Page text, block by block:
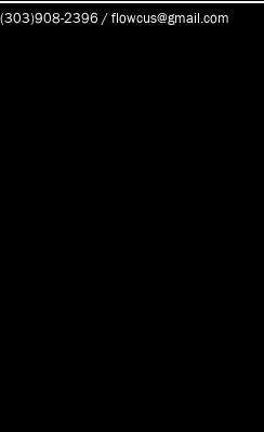
(303)908-2396 / flowcus@gmail.com